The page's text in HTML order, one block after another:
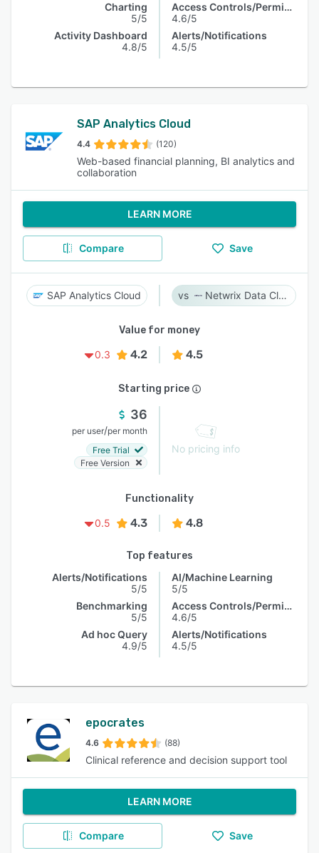
Charting
5/5
Activity Dashboard
4.8/5
Access Controls/Permissions
4.6/5
Alerts/Notifications
4.5/5
SAP Analytics Cloud
4.4 (120)
Web-based financial planning, BI analytics and
collaboration
LEARN MORE
Compare Save
SAP Analytics Cloud Netwrix Data Classification
Value for money
0.3
4.2 4.5
Starting price
36
per user/per month
Free Trial
Free Version
No pricing info
Functionality
0.5
4.3 4.8
Top features
Alerts/Notifications
5/5
Benchmarking
5/5
Ad hoc Query
4.9/5
AI/Machine Learning
5/5
Access Controls/Permissions
4.6/5
Alerts/Notifications
4.5/5
epocrates
4.6 (88)
Clinical reference and decision support tool
LEARN MORE
Compare Save